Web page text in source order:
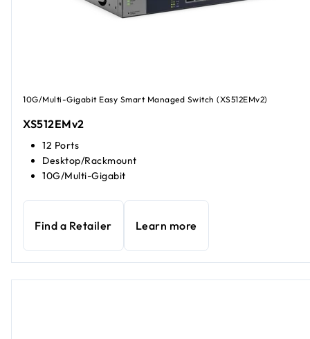
10G/Multi-Gigabit Easy Smart Managed Switch (XS512EMv2)
XS512EMv2
12 Ports
Desktop/Rackmount
10G/Multi-Gigabit
Find a Retailer Learn more